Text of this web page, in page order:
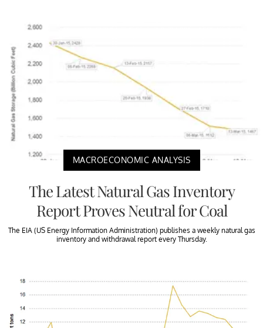
MACROECONOMIC ANALYSIS
The Latest Natural Gas Inventory
Report Proves Neutral for Coal
The EIA (US Energy Information Administration) publishes a weekly natural gas
inventory and withdrawal report every Thursday.